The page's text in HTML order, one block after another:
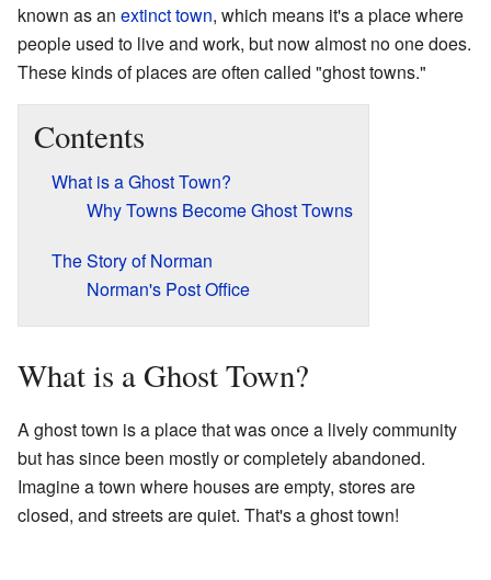
known as an extinct town, which means it's a place where
people used to live and work, but now almost no one does.
These kinds of places are often called "ghost towns."
Contents
What is a Ghost Town?
Why Towns Become Ghost Towns
The Story of Norman
Norman's Post Office
What is a Ghost Town?
A ghost town is a place that was once a lively community
but has since been mostly or completely abandoned.
Imagine a town where houses are empty, stores are
closed, and streets are quiet. That's a ghost town!